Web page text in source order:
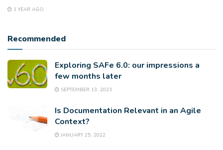
1 YEAR AGO
Recommended
Exploring SAFe 6.0: our impressions a
few months later
SEPTEMBER 13, 2023
Is Documentation Relevant in an Agile
Context?
JANUARY 25, 2022